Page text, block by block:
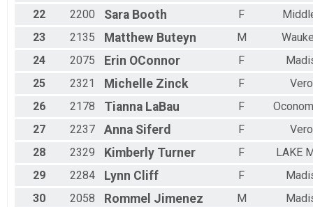
22
2200 Sara Booth F
23
2135 Matthew Buteyn M
24
2075 Erin OConnor F
25
2321 Michelle Zinck F
26
2178 Tianna LaBau F
27
2237 Anna Siferd F
28
2329 Kimberly Turner F
LAKE
29
2284 Lynn Cliff F
30
2058 Rommel Jimenez M